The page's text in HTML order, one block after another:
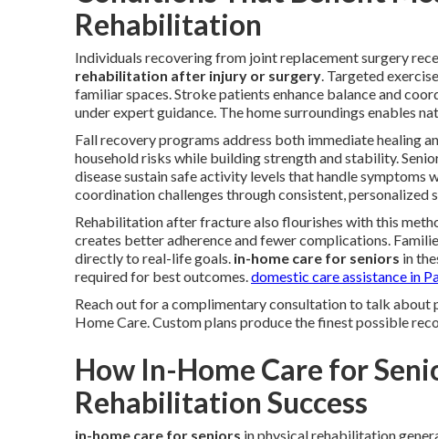
Rehabilitation
Individuals recovering from joint replacement surgery
rehabilitation after injury or surgery. Targeted
familiar spaces. Stroke patients enhance balance and
under expert guidance. The home surroundings enables
Fall recovery programs address both immediate healing
household risks while building strength and stability.
disease sustain safe activity levels that handle
coordination challenges through consistent, personalized
Rehabilitation after fracture also flourishes with this
creates better adherence and fewer complications.
directly to real-life goals. in-home care for seniors in
required for best outcomes.domestic care assistance in
Reach out for a complimentary consultation to talk
Home Care. Custom plans produce the finest possible
How In-Home Care for
Rehabilitation Success
in-home care for seniors in physical rehabilitation